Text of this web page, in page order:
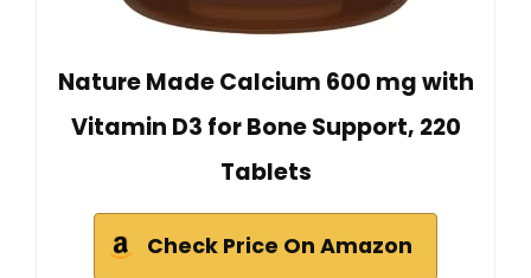
Nature Made Calcium 600 mg with
Vitamin D3 for Bone Support, 220
Tablets
Check Price On Amazon